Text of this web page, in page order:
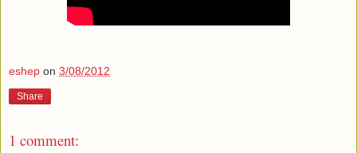
eshep on 3/08/2012
Share
1 comment: